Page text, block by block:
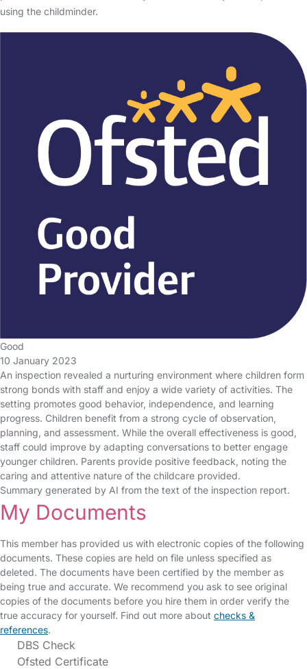
using the childminder.
Good
10 January 2023
An inspection revealed a nurturing environment where children form
strong bonds with staff and enjoy a wide variety of activities. The
setting promotes good behavior, independence, and learning
progress. Children benefit from a strong cycle of observation,
planning, and assessment. While the overall effectiveness is good,
staff could improve by adapting conversations to better engage
younger children. Parents provide positive feedback, noting the
caring and attentive nature of the childcare provided.
Summary generated by AI from the text of the inspection report.
My Documents
This member has provided us with electronic copies of the following
documents. These copies are held on file unless specified as
deleted. The documents have been certified by the member as
being true and accurate. We recommend you ask to see original
copies of the documents before you hire them in order verify the
true accuracy for yourself. Find out more about checks &
references.
DBS Check
Ofsted Certificate